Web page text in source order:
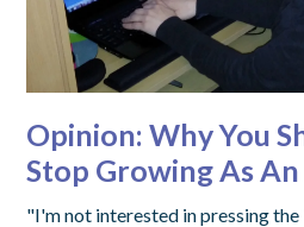
Opinion: Why You
Stop Growing As
"I'm not interested in pressing